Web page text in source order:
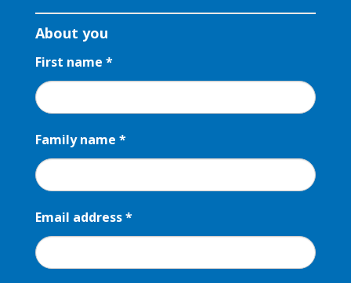
Register
your
About you
First name *
Family name *
Email address*